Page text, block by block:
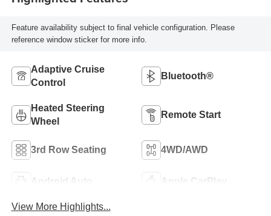
Feature availability subject to final vehicle configuration. Please
reference window sticker for more info.
Adaptive Cruise
Control
Bluetooth®
Heated Steering
Wheel
Remote Start
3rd Row Seating 4WD/AWD
Android Auto Apple CarPlay
View More Highlights...